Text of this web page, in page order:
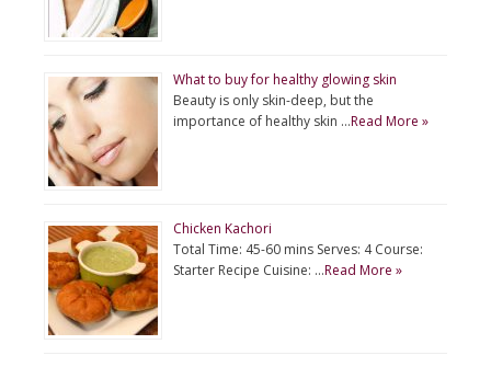
What to buy for healthy glowing skin
Beauty is only skin-deep, but the
importance of healthy skin …Read More »
Chicken Kachori
Total Time: 45-60 mins Serves: 4 Course:
Starter Recipe Cuisine: …Read More »